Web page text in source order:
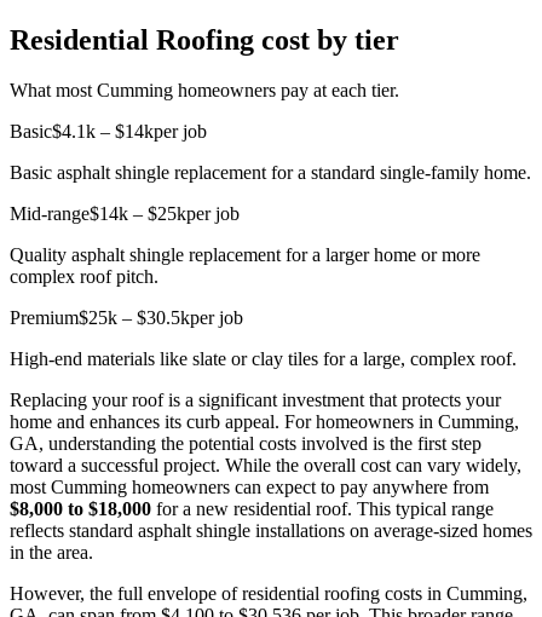
Residential Roofing cost by tier
What most Cumming homeowners pay at each tier.
Basic$4.1k – $14kper job
Basic asphalt shingle replacement for a standard single-family home.
Mid-range$14k – $25kper job
Quality asphalt shingle replacement for a larger home or more
complex roof pitch.
Premium$25k – $30.5kper job
High-end materials like slate or clay tiles for a large, complex roof.
Replacing your roof is a significant investment that protects your
home and enhances its curb appeal. For homeowners in Cumming,
GA, understanding the potential costs involved is the first step
toward a successful project. While the overall cost can vary widely,
most Cumming homeowners can expect to pay anywhere from
$8,000 to $18,000 for a new residential roof. This typical range
reflects standard asphalt shingle installations on average-sized homes
in the area.
However, the full envelope of residential roofing costs in Cumming,